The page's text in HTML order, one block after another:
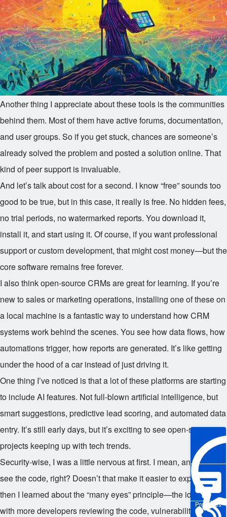
Pre-sales
Another thing I appreciate about these tools is the communities
behind them. Most of them have active forums, documentation,
and user groups. So if you get stuck, chances are someone’s
already solved the problem and posted a solution online. That
kind of peer support is invaluable.
And let’s talk about cost for a second. I know “free” sounds too
good to be true, but in this case, it really is free. No hidden fees,
no trial periods, no watermarked reports. You download it,
install it, and start using it. Of course, if you want professional
support or custom development, that might cost money—but the
core software remains free forever.
I also think open-source CRMs are great for learning. If you’re
new to sales or marketing operations, installing one of these on
a local machine is a fantastic way to understand how CRM
systems work behind the scenes. You see how data flows, how
automations trigger, how reports are generated. It’s like getting
under the hood of a car instead of just driving it.
One thing I’ve noticed is that a lot of these platforms are starting
to include AI features. Not full-blown artificial intelligence, but
smart suggestions, predictive lead scoring, and automated data
entry. It’s still early days, but it’s exciting to see open-source
projects keeping up with tech trends.
Security-wise, I was a little nervous at first. I mean, anyone can
see the code, right? Doesn’t that make it easier to exploit? But
then I learned about the “many eyes” principle—the idea that
with more developers reviewing the code, vulnerabilities get